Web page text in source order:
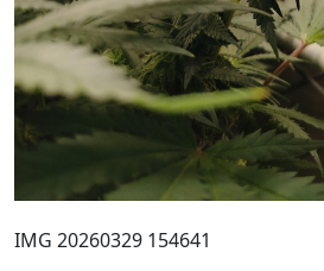
IMG 20260329 154641